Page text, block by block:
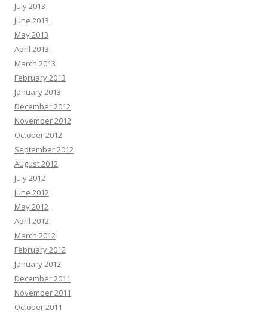
July 2013
June 2013
May 2013
April 2013
March 2013
February 2013
January 2013
December 2012
November 2012
October 2012
September 2012
August 2012
July 2012
June 2012
May 2012
April 2012
March 2012
February 2012
January 2012
December 2011
November 2011
October 2011